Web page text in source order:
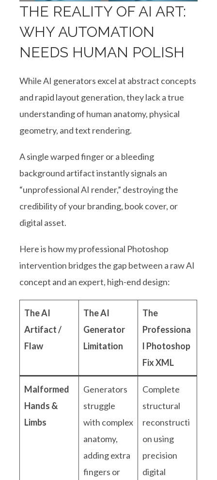
THE REALITY OF AI ART:
WHY AUTOMATION
NEEDS HUMAN POLISH
While AI generators excel at abstract concepts
and rapid layout generation, they lack a true
understanding of human anatomy, physical
geometry, and text rendering.
A single warped finger or a bleeding
background artifact instantly signals an
“unprofessional AI render,” destroying the
credibility of your branding, book cover, or
digital asset.
Here is how my professional Photoshop
intervention bridges the gap between a raw AI
concept and an expert, high-end design:
The AI
Artifact /
Flaw
The AI
Generator
Limitation
The
Professiona
l Photoshop
Fix XML
Malformed
Hands &
Limbs
Generators
struggle
with complex
anatomy,
adding extra
fingers or
Complete
structural
reconstructi
on using
precision
digital